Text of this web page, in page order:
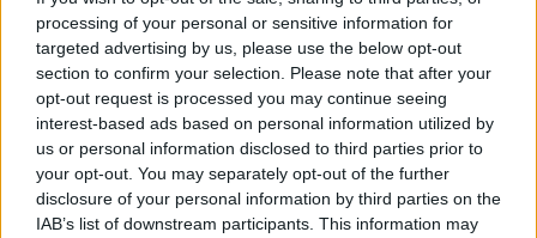
processing of your personal or sensitive information for
targeted advertising by us, please use the below opt-out
section to confirm your selection. Please note that after your
opt-out request is processed you may continue seeing
interest-based ads based on personal information utilized by
us or personal information disclosed to third parties prior to
your opt-out. You may separately opt-out of the further
disclosure of your personal information by third parties on the
IAB’s list of downstream participants. This information may
Saturday 1st August
94
North West
Car shows in the North West 2023 (and N.Wales / Staffs)
PREV 3,055 NEXT